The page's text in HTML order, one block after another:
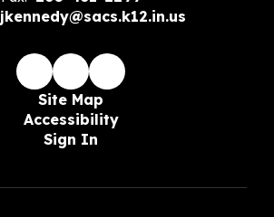
jkennedy@sacs.k12.in.us
Site Map
Accessibility
Sign In